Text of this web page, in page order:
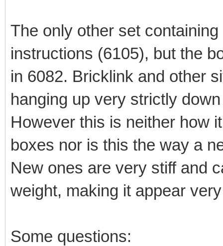
The only other set
instructions (6105), but the
in 6082. Bricklink and other
hanging up very strictly
However this is neither how
boxes nor is this the way a
New ones are very stiff and
weight, making it appear
Some questions: